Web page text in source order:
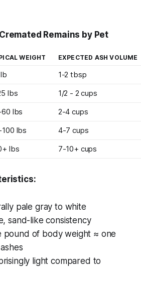
Remains by Pet
WEIGHT EXPECTED ASH VOLUME
1-2 tbsp
lbs
1/2 - 2 cups
lbs
2-4 cups
lbs
4-7 cups
lbs 7-10+ cups
pale gray to white
sand-like consistency
pound of body weight ≈ one
light compared to